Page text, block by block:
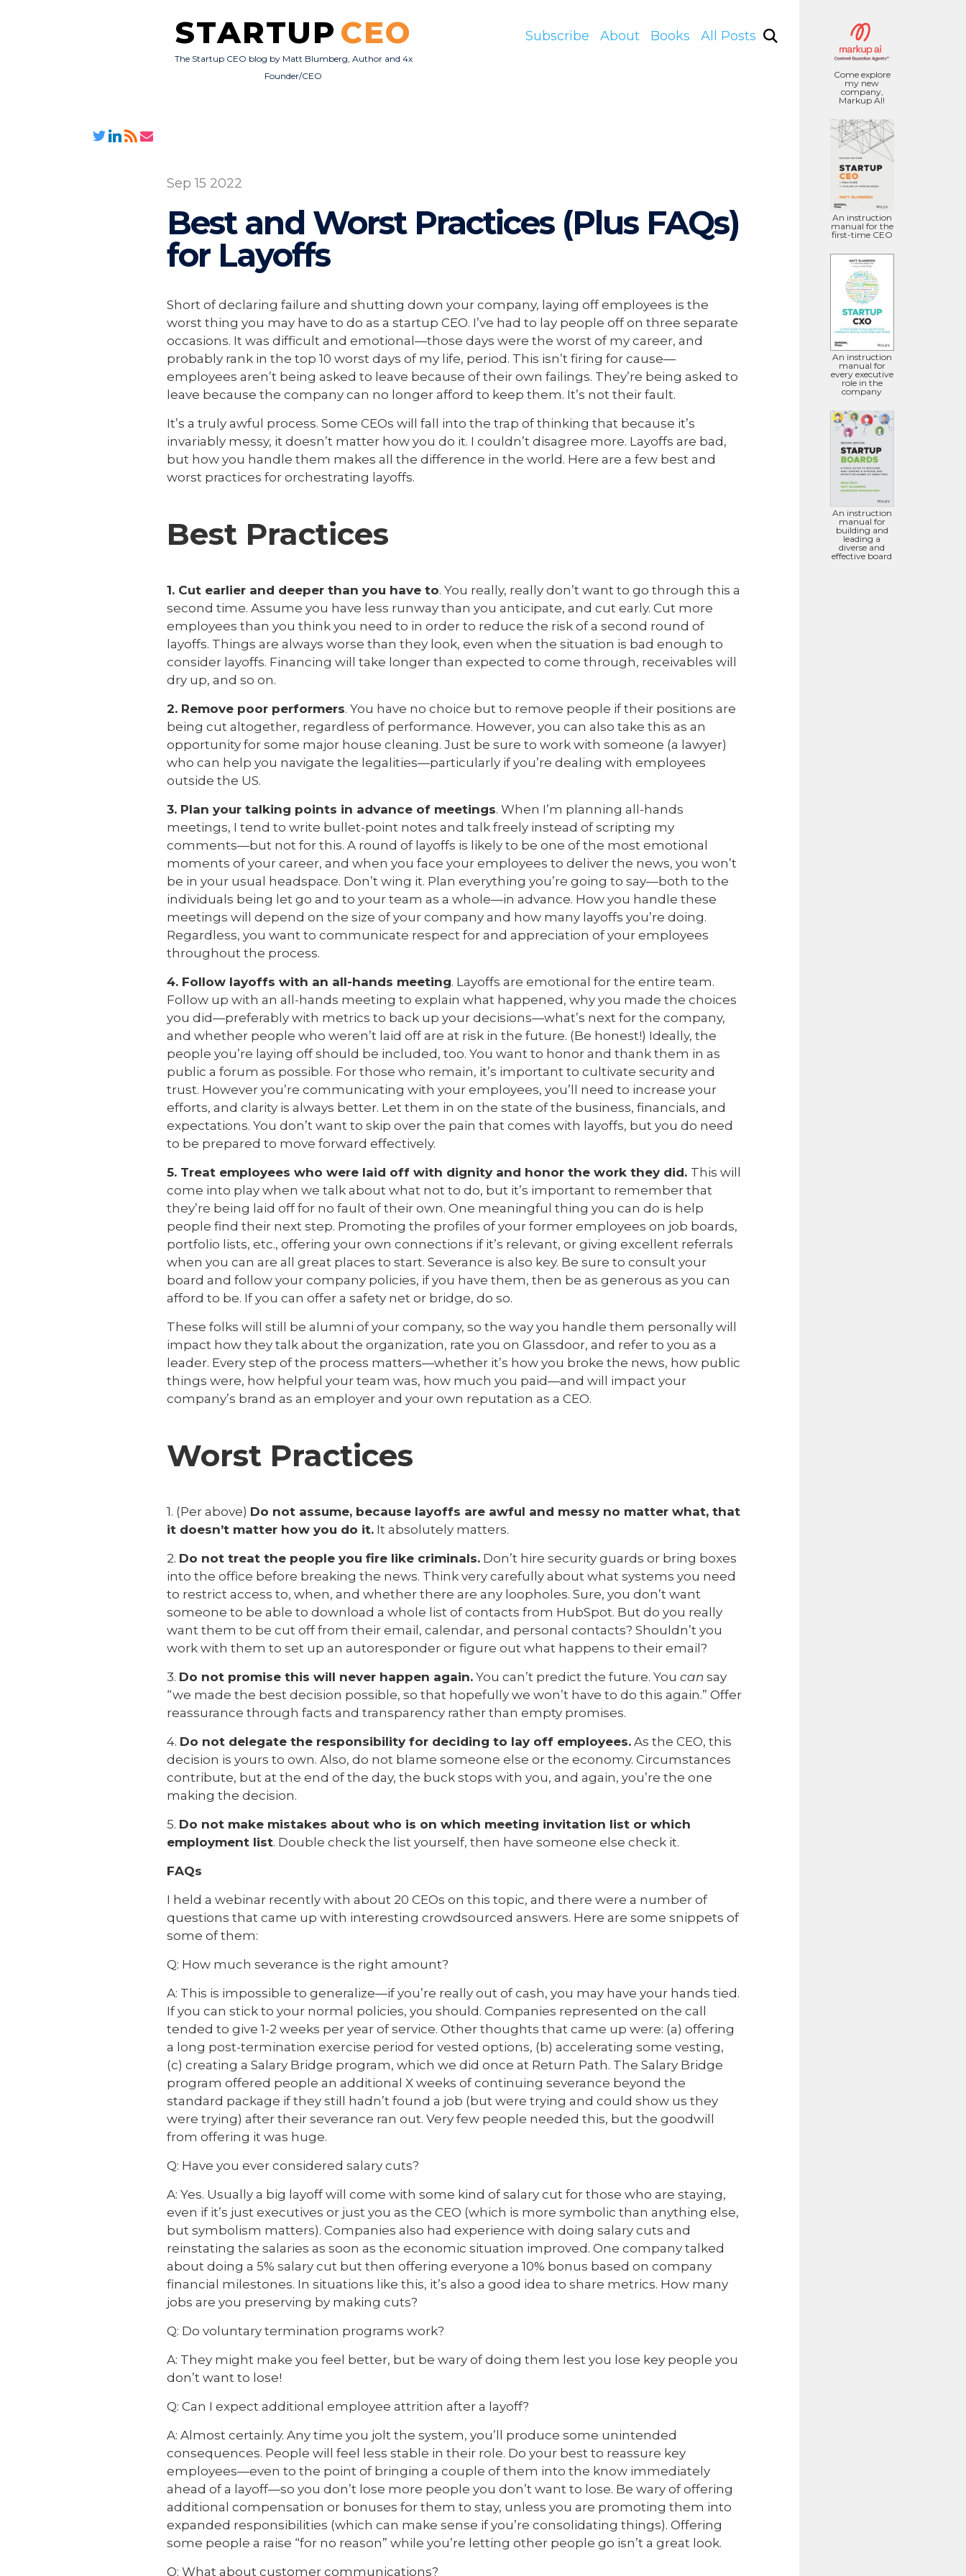
STARTUP CEO
The Startup CEO blog by Matt Blumberg, Author and 4x
Founder/CEO
Subscribe About Books All Posts
Come explore
my new
company,
Markup AI!
An instruction
manual for the
first-time CEO
An instruction
manual for
every executive
role in the
company
An instruction
manual for
building and
leading a
diverse and
effective board
Sep 15 2022
Best and Worst Practices (Plus FAQs)
for Layoffs
Short of declaring failure and shutting down your company, laying off employees is the
worst thing you may have to do as a startup CEO. I’ve had to lay people off on three separate
occasions. It was difficult and emotional—those days were the worst of my career, and
probably rank in the top 10 worst days of my life, period. This isn’t firing for cause—
employees aren’t being asked to leave because of their own failings. They’re being asked to
leave because the company can no longer afford to keep them. It’s not their fault.
It’s a truly awful process. Some CEOs will fall into the trap of thinking that because it’s
invariably messy, it doesn’t matter how you do it. I couldn’t disagree more. Layoffs are bad,
but how you handle them makes all the difference in the world. Here are a few best and
worst practices for orchestrating layoffs.
Best Practices
1. Cut earlier and deeper than you have to. You really, really don’t want to go through this a
second time. Assume you have less runway than you anticipate, and cut early. Cut more
employees than you think you need to in order to reduce the risk of a second round of
layoffs. Things are always worse than they look, even when the situation is bad enough to
consider layoffs. Financing will take longer than expected to come through, receivables will
dry up, and so on.
2. Remove poor performers. You have no choice but to remove people if their positions are
being cut altogether, regardless of performance. However, you can also take this as an
opportunity for some major house cleaning. Just be sure to work with someone (a lawyer)
who can help you navigate the legalities—particularly if you’re dealing with employees
outside the US.
3. Plan your talking points in advance of meetings. When I’m planning all-hands
meetings, I tend to write bullet-point notes and talk freely instead of scripting my
comments—but not for this. A round of layoffs is likely to be one of the most emotional
moments of your career, and when you face your employees to deliver the news, you won’t
be in your usual headspace. Don’t wing it. Plan everything you’re going to say—both to the
individuals being let go and to your team as a whole—in advance. How you handle these
meetings will depend on the size of your company and how many layoffs you’re doing.
Regardless, you want to communicate respect for and appreciation of your employees
throughout the process.
4. Follow layoffs with an all-hands meeting. Layoffs are emotional for the entire team.
Follow up with an all-hands meeting to explain what happened, why you made the choices
you did—preferably with metrics to back up your decisions—what’s next for the company,
and whether people who weren’t laid off are at risk in the future. (Be honest!) Ideally, the
people you’re laying off should be included, too. You want to honor and thank them in as
public a forum as possible. For those who remain, it’s important to cultivate security and
trust. However you’re communicating with your employees, you’ll need to increase your
efforts, and clarity is always better. Let them in on the state of the business, financials, and
expectations. You don’t want to skip over the pain that comes with layoffs, but you do need
to be prepared to move forward effectively.
5. Treat employees who were laid off with dignity and honor the work they did. This will
come into play when we talk about what not to do, but it’s important to remember that
they’re being laid off for no fault of their own. One meaningful thing you can do is help
people find their next step. Promoting the profiles of your former employees on job boards,
portfolio lists, etc., offering your own connections if it’s relevant, or giving excellent referrals
when you can are all great places to start. Severance is also key. Be sure to consult your
board and follow your company policies, if you have them, then be as generous as you can
afford to be. If you can offer a safety net or bridge, do so.
These folks will still be alumni of your company, so the way you handle them personally will
impact how they talk about the organization, rate you on Glassdoor, and refer to you as a
leader. Every step of the process matters—whether it’s how you broke the news, how public
things were, how helpful your team was, how much you paid—and will impact your
company’s brand as an employer and your own reputation as a CEO.
Worst Practices
1. (Per above) Do not assume, because layoffs are awful and messy no matter what, that
it doesn’t matter how you do it. It absolutely matters.
2. Do not treat the people you fire like criminals. Don’t hire security guards or bring boxes
into the office before breaking the news. Think very carefully about what systems you need
to restrict access to, when, and whether there are any loopholes. Sure, you don’t want
someone to be able to download a whole list of contacts from HubSpot. But do you really
want them to be cut off from their email, calendar, and personal contacts? Shouldn’t you
work with them to set up an autoresponder or figure out what happens to their email?
3. Do not promise this will never happen again. You can’t predict the future. You can say
“we made the best decision possible, so that hopefully we won’t have to do this again.” Offer
reassurance through facts and transparency rather than empty promises.
4. Do not delegate the responsibility for deciding to lay off employees. As the CEO, this
decision is yours to own. Also, do not blame someone else or the economy. Circumstances
contribute, but at the end of the day, the buck stops with you, and again, you’re the one
making the decision.
5. Do not make mistakes about who is on which meeting invitation list or which
employment list. Double check the list yourself, then have someone else check it.
FAQs
I held a webinar recently with about 20 CEOs on this topic, and there were a number of
questions that came up with interesting crowdsourced answers. Here are some snippets of
some of them:
Q: How much severance is the right amount?
A: This is impossible to generalize—if you’re really out of cash, you may have your hands tied.
If you can stick to your normal policies, you should. Companies represented on the call
tended to give 1-2 weeks per year of service. Other thoughts that came up were: (a) offering
a long post-termination exercise period for vested options, (b) accelerating some vesting,
(c) creating a Salary Bridge program, which we did once at Return Path. The Salary Bridge
program offered people an additional X weeks of continuing severance beyond the
standard package if they still hadn’t found a job (but were trying and could show us they
were trying) after their severance ran out. Very few people needed this, but the goodwill
from offering it was huge.
Q: Have you ever considered salary cuts?
A: Yes. Usually a big layoff will come with some kind of salary cut for those who are staying,
even if it’s just executives or just you as the CEO (which is more symbolic than anything else,
but symbolism matters). Companies also had experience with doing salary cuts and
reinstating the salaries as soon as the economic situation improved. One company talked
about doing a 5% salary cut but then offering everyone a 10% bonus based on company
financial milestones. In situations like this, it’s also a good idea to share metrics. How many
jobs are you preserving by making cuts?
Q: Do voluntary termination programs work?
A: They might make you feel better, but be wary of doing them lest you lose key people you
don’t want to lose!
Q: Can I expect additional employee attrition after a layoff?
A: Almost certainly. Any time you jolt the system, you’ll produce some unintended
consequences. People will feel less stable in their role. Do your best to reassure key
employees—even to the point of bringing a couple of them into the know immediately
ahead of a layoff—so you don’t lose more people you don’t want to lose. Be wary of offering
additional compensation or bonuses for them to stay, unless you are promoting them into
expanded responsibilities (which can make sense if you’re consolidating things). Offering
some people a raise “for no reason” while you’re letting other people go isn’t a great look.
Q: What about customer communications?